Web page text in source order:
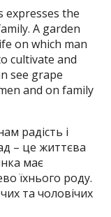
ex­presses the
A garden
on which man
cultivate and
see grape
and on family
радість і
– це життєва
має
їхнього роду.
та чоловічих